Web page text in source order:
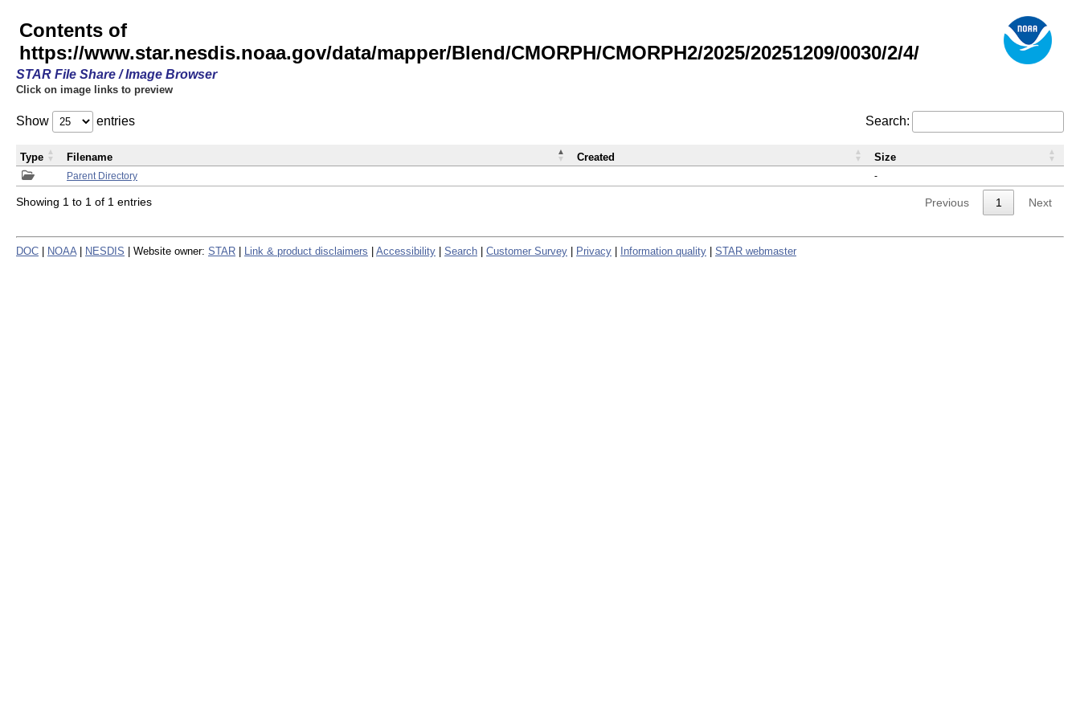
Contents of
https://www.star.nesdis.noaa.gov/data/mapper/Blend/CMORPH/CMORPH2/2025/20251209/0030/2/4/
STAR File Share / Image Browser
Click on image links to preview
Show entries Search:
Parent Directory -
Type Filename Created Size
Showing 1 to 1 of 1 entries Previous 1 Next
DOC NOAA NESDIS | Website owner: STAR Link & product disclaimers Accessibility Search Customer Survey Privacy Information quality STAR webmaster